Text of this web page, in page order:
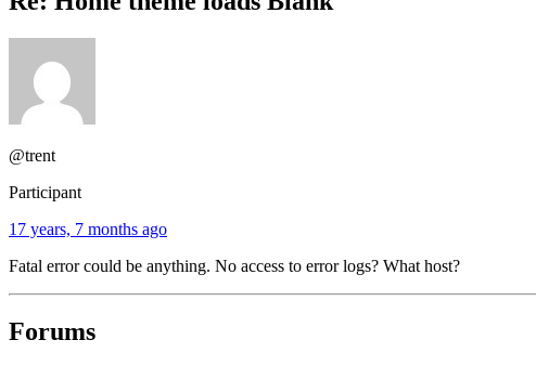
@trent
Participant
17 years, 7 months ago
Fatal error could be anything. No access to error logs? What host?
Forums